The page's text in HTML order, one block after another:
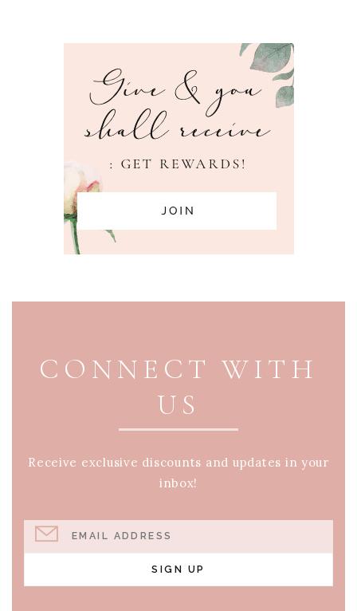
CONNECT WITH
US
Receive exclusive discounts and updates in your
inbox!
EMAIL ADDRESS
SIGN UP